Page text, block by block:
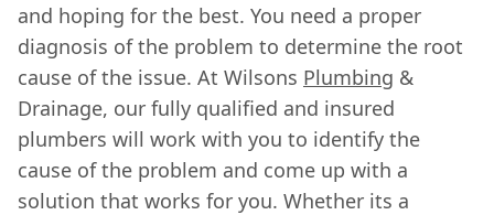
and hoping for the best. You need a proper
diagnosis of the problem to determine the root
cause of the issue. At Wilsons Plumbing &
Drainage, our fully qualified and insured
plumbers will work with you to identify the
cause of the problem and come up with a
solution that works for you. Whether its a